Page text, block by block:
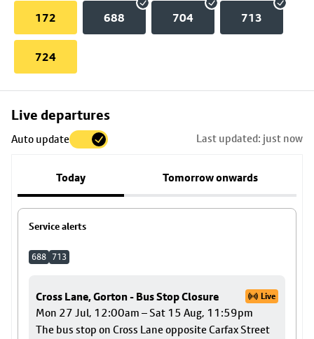
172 688 704 713
724
Live departures
Auto update Last updated: just now
Today Tomorrow onwards
Service alerts
688 713
Cross Lane, Gorton - Bus Stop Closure Live
Mon 27 Jul, 12:00am – Sat 15 Aug, 11:59pm
The bus stop on Cross Lane opposite Carfax Street
Skip
to